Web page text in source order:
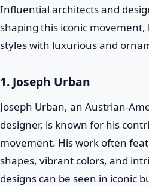
Influential architects and
shaping this iconic
styles with luxurious and
1. Joseph Urban
Joseph Urban, an Austrian-
designer, is known for his
movement. His work often
shapes, vibrant colors, and
designs can be seen in iconic